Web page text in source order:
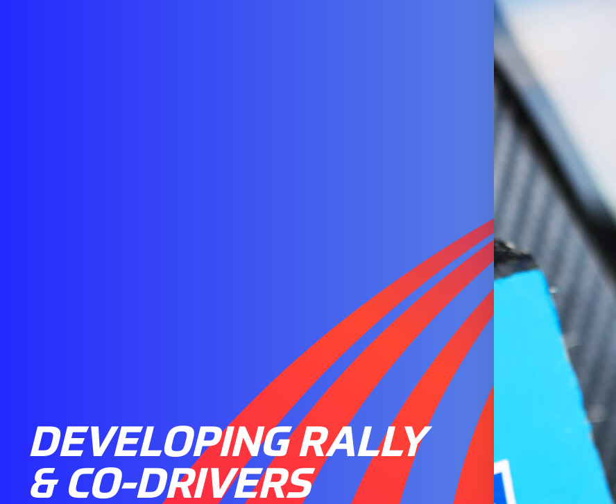
DEVELOPING RALLY
& CO-DRIVERS